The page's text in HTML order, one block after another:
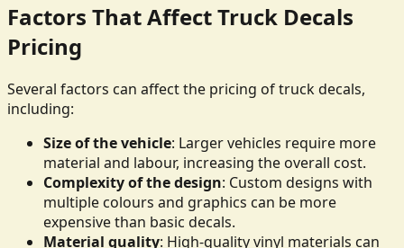
Factors That Affect Truck Decals
Pricing
Several factors can affect the pricing of truck decals,
including:
Size of the vehicle: Larger vehicles require more
material and labour, increasing the overall cost.
Complexity of the design: Custom designs with
multiple colours and graphics can be more
expensive than basic decals.
Material quality: High-quality vinyl materials can